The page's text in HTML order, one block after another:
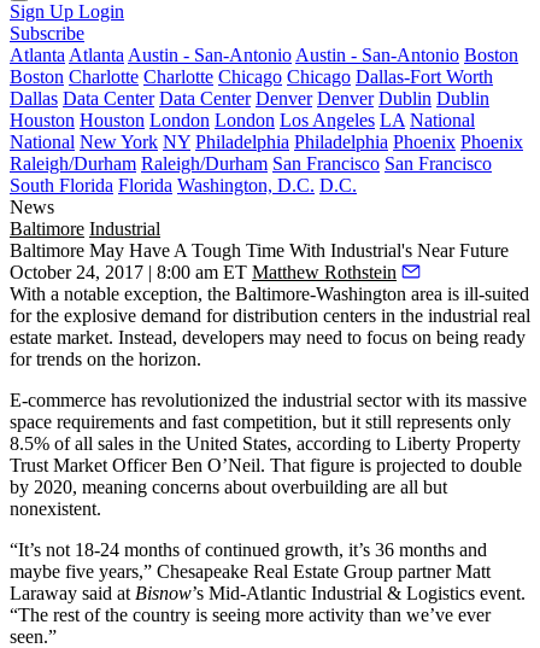
Sign Up Login
Subscribe
Atlanta Atlanta Austin - San-Antonio Austin - San-Antonio Boston
Boston Charlotte Charlotte Chicago Chicago Dallas-Fort Worth
Dallas Data Center Data Center Denver Denver Dublin Dublin
Houston Houston London London Los Angeles LA National
National New York NY Philadelphia Philadelphia Phoenix Phoenix
Raleigh/Durham Raleigh/Durham San Francisco San Francisco
South Florida Florida Washington, D.C. D.C.
News
Baltimore Industrial
Baltimore May Have A Tough Time With Industrial's Near Future
October 24, 2017 | 8:00 am ET Matthew Rothstein
With a notable exception, the Baltimore-Washington area is ill-suited
for the explosive demand for distribution centers in the industrial real
estate market. Instead, developers may need to focus on being ready
for trends on the horizon.
E-commerce has revolutionized the industrial sector with its massive
space requirements and fast competition, but it still represents only
8.5% of all sales in the United States, according to Liberty Property
Trust Market Officer Ben O’Neil. That figure is projected to double
by 2020, meaning concerns about overbuilding are all but
nonexistent.
“It’s not 18-24 months of continued growth, it’s 36 months and
maybe five years,” Chesapeake Real Estate Group partner Matt
Laraway said at Bisnow’s Mid-Atlantic Industrial & Logistics event.
“The rest of the country is seeing more activity than we’ve ever
seen.”